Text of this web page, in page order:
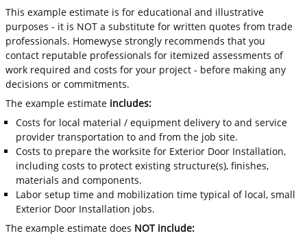
This example estimate is for educational and illustrative
purposes - it is NOT a substitute for written quotes from trade
professionals. Homewyse strongly recommends that you
contact reputable professionals for itemized assessments of
work required and costs for your project - before making any
decisions or commitments.
The example estimate includes:
Costs for local material / equipment delivery to and service
provider transportation to and from the job site.
Costs to prepare the worksite for Exterior Door Installation,
including costs to protect existing structure(s), finishes,
materials and components.
Labor setup time and mobilization time typical of local, small
Exterior Door Installation jobs.
The example estimate does NOT include: